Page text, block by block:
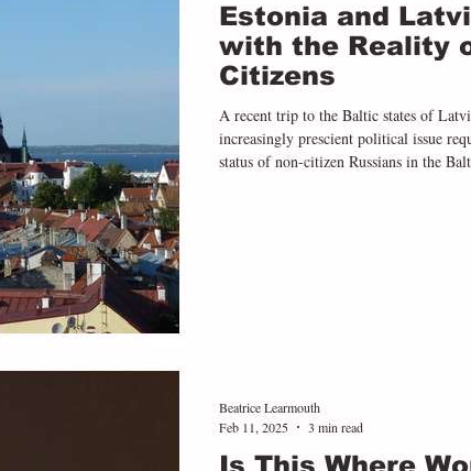
Estonia and
with the Reality
Citizens
A recent trip to the Baltic states of
increasingly prescient political issue
status of non-citizen Russians in the
Is This Where
Beatrice Learmouth
Feb 11, 2025
3 min read